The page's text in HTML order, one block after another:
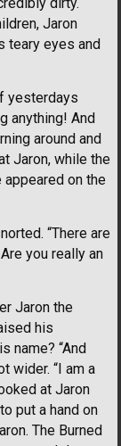
Jaron
teary eyes and
yesterdays
anything! And
around and
Jaron, while the
on the
“There are
you really an
Jaron the
his
name? “And
wider. “I am a
at Jaron
put a hand on
The Burned